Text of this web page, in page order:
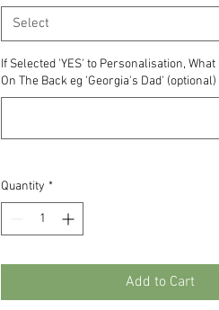
Select
If Selected 'YES' to Personalisation, What
On The Back eg 'Georgia's Dad' (optional)
Quantity *
Add to Cart